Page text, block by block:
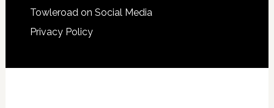
Towleroad on Social Media
Privacy Policy